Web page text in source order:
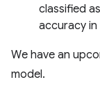
classified
accuracy in
We have an
model.